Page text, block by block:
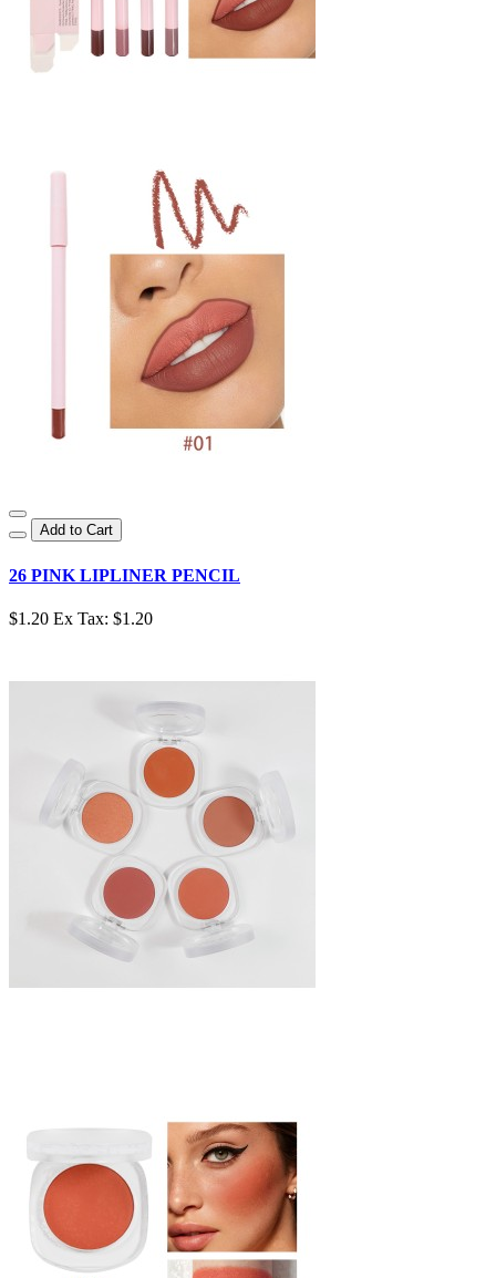
Add to Cart
26 PINK LIPLINER PENCIL
$1.20 Ex Tax: $1.20